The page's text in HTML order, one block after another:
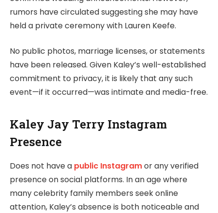
rumors have circulated suggesting she may have
held a private ceremony with Lauren Keefe.
No public photos, marriage licenses, or statements
have been released. Given Kaley’s well-established
commitment to privacy, it is likely that any such
event—if it occurred—was intimate and media-free.
Kaley Jay Terry Instagram
Presence
Does not have a public Instagramor any verified
presence on social platforms. In an age where
many celebrity family members seek online
attention, Kaley’s absence is both noticeable and